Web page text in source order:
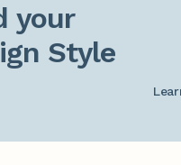
your
Style